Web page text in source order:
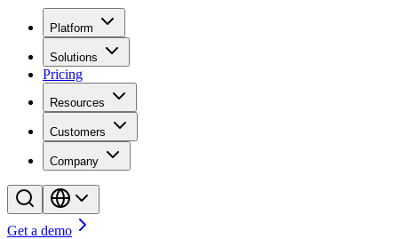
Platform
Solutions
Pricing
Resources
Customers
Company
Get a demo